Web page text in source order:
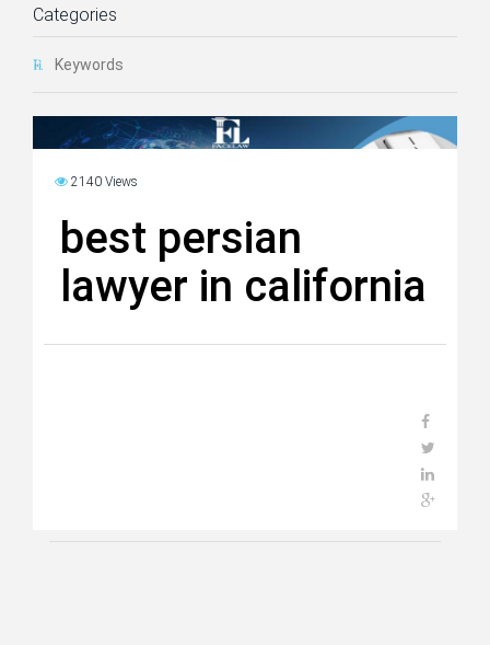
Categories
Keywords
2140 Views
best persian
lawyer in california